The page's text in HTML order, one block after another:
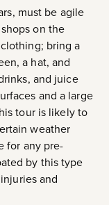
must be agile
on the
bring a
a hat, and
and juice
and a large
tour is likely to
weather
for any pre-
by this type
and